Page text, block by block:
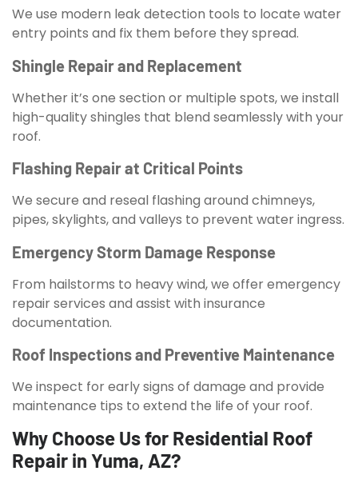
We use modern leak detection tools to locate water
entry points and fix them before they spread.
Shingle Repair and Replacement
Whether it’s one section or multiple spots, we install
high-quality shingles that blend seamlessly with your
roof.
Flashing Repair at Critical Points
We secure and reseal flashing around chimneys,
pipes, skylights, and valleys to prevent water ingress.
Emergency Storm Damage Response
From hailstorms to heavy wind, we offer emergency
repair services and assist with insurance
documentation.
Roof Inspections and Preventive Maintenance
We inspect for early signs of damage and provide
maintenance tips to extend the life of your roof.
Why Choose Us for Residential Roof
Repair in Yuma, AZ?